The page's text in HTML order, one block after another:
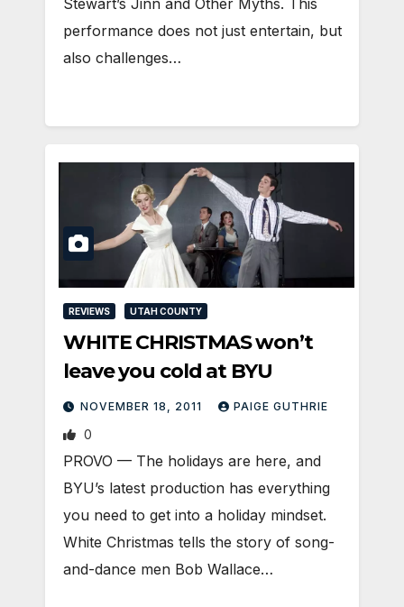
performance does not just entertain, but
also challenges…
REVIEWS UTAH COUNTY
WHITE CHRISTMAS won’t
leave you cold at BYU
NOVEMBER 18, 2011 PAIGE GUTHRIE
0
PROVO — The holidays are here, and
BYU’s latest production has everything
you need to get into a holiday mindset.
White Christmas tells the story of song-
and-dance men Bob Wallace…